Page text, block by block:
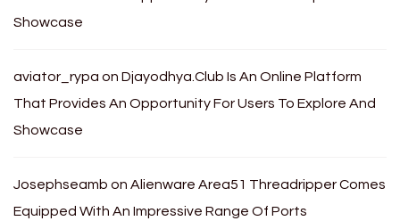
Showcase
aviator_rypa on Djayodhya.Club Is An Online Platform
That Provides An Opportunity For Users To Explore And
Showcase
Josephseamb on Alienware Area51 Threadripper Comes
Equipped With An Impressive Range Of Ports